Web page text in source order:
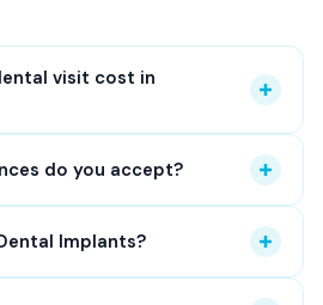
visit cost in
between $150 and $300
dental insurance, most
covered at 100%. We provide a
before any treatment — no
do you accept?
Cigna, Ameritas,
Cross Blue Shield, United
Implants?